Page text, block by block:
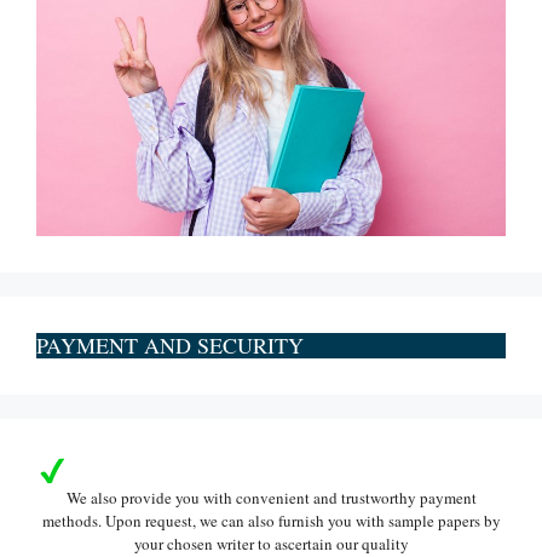
PAYMENT AND SECURITY
We also provide you with convenient and trustworthy payment
methods. Upon request, we can also furnish you with sample papers by
your chosen writer to ascertain our quality